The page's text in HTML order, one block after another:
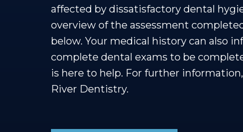
affected by dissatisfactory dental
overview of the assessment
below. Your medical history can also
complete dental exams to be
is here to help. For further
River Dentistry.